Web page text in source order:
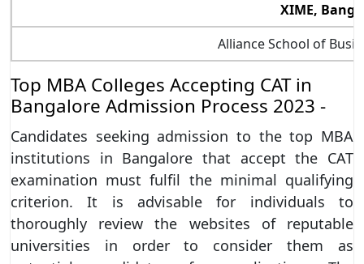
XIME,
Alliance School of
Top MBA Colleges Accepting CAT in
Bangalore Admission Process 2023 -
Candidates seeking admission to the top MBA
institutions in Bangalore that accept the CAT
examination must fulfil the minimal qualifying
criterion. It is advisable for individuals to
thoroughly review the websites of reputable
universities in order to consider them as